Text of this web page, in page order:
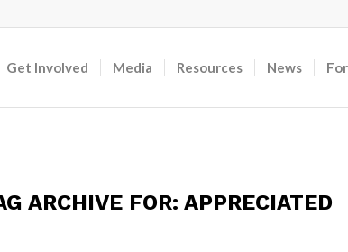
Get Involved Media Resources News
ARCHIVE FOR: APPRECIATED